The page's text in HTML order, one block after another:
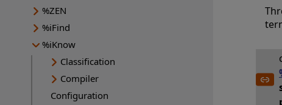
%ZEN
%iFind
%iKnow
Classification
Compiler
Configuration